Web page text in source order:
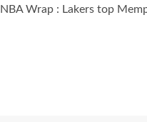
NBA Wrap : Lakers top